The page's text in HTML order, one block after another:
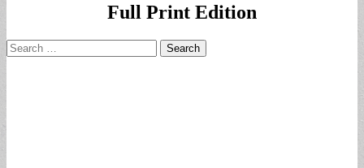
Full Print Edition
Search
for: